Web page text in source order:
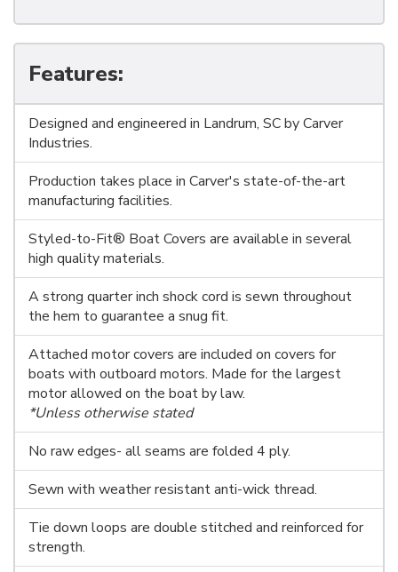
Features:
Designed and engineered in Landrum, SC by Carver
Industries.
Production takes place in Carver's state-of-the-art
manufacturing facilities.
Styled-to-Fit® Boat Covers are available in several
high quality materials.
A strong quarter inch shock cord is sewn throughout
the hem to guarantee a snug fit.
Attached motor covers are included on covers for
boats with outboard motors. Made for the largest
motor allowed on the boat by law.
*Unless otherwise stated
No raw edges- all seams are folded 4 ply.
Sewn with weather resistant anti-wick thread.
Tie down loops are double stitched and reinforced for
strength.